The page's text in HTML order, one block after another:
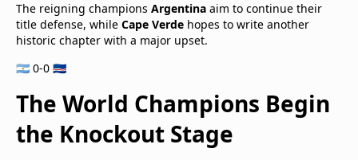
The reigning champions Argentina aim to continue their
title defense, while Cape Verde hopes to write another
historic chapter with a major upset.
🇦🇷 0-0 🇨🇻
The World Champions Begin
the Knockout Stage